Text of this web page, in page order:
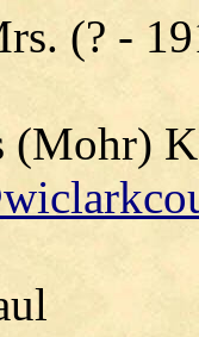
(? -
(Mohr)